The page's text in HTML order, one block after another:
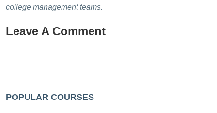
college management teams.
Leave A Comment
POPULAR COURSES